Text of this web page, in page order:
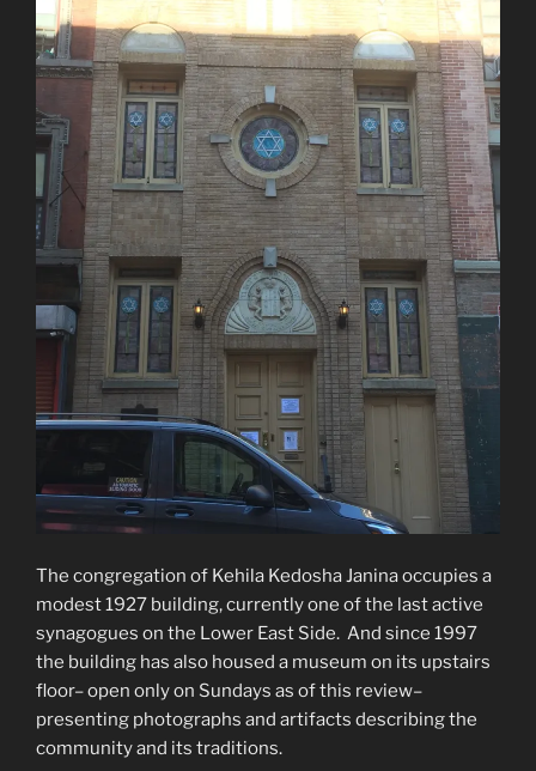
The congregation of Kehila Kedosha Janina occupies a
modest 1927 building, currently one of the last active
synagogues on the Lower East Side. And since 1997
the building has also housed a museum on its upstairs
floor– open only on Sundays as of this review–
presenting photographs and artifacts describing the
community and its traditions.